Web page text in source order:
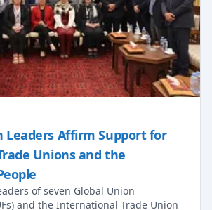
Leaders Affirm Support for
Unions and the
of seven Global Union
and the International Trade Union